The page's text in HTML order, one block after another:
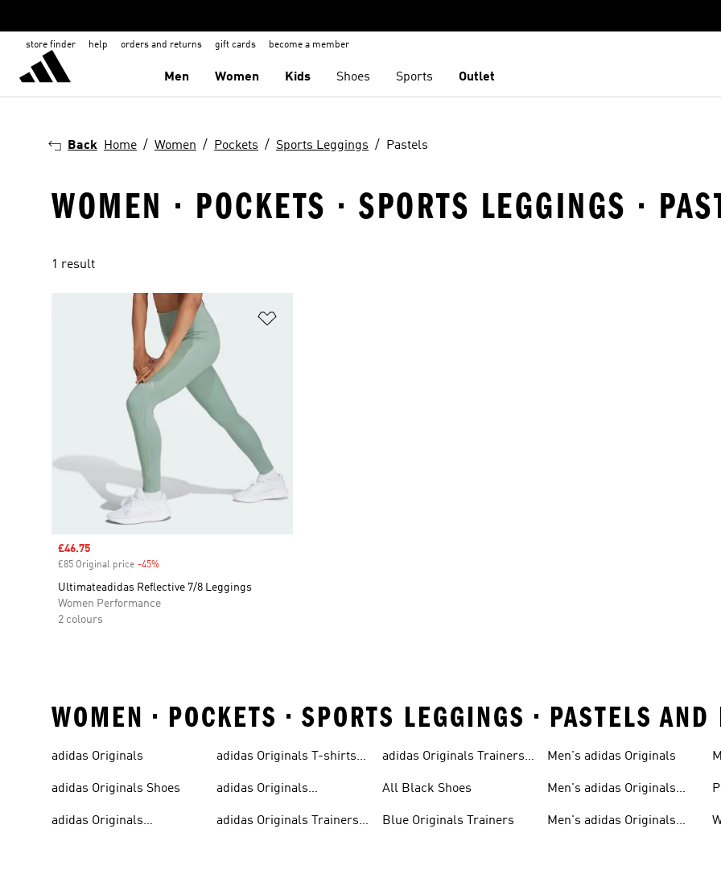
store finder help orders and returns gift cards become a member
Men Women Kids Shoes Sports Outlet
Back Home Women Pockets Sports Leggings Pastels
WOMEN · POCKETS · SPORTS LEGGINGS ·
1 result
Sale price
£46.75
£85 Original price -45%
Ultimateadidas Reflective 7/8 Leggings
Women Performance
2 colours
WOMEN • POCKETS • SPORTS LEGGINGS • PASTELS
adidas Originals
adidas Originals Shoes
adidas Originals
adidas Originals T-shirts
adidas Originals
adidas Originals Trainers
adidas Originals Trainers
All Black Shoes
Blue Originals Trainers
Men's adidas Originals
Men's adidas Originals
Men's adidas Originals